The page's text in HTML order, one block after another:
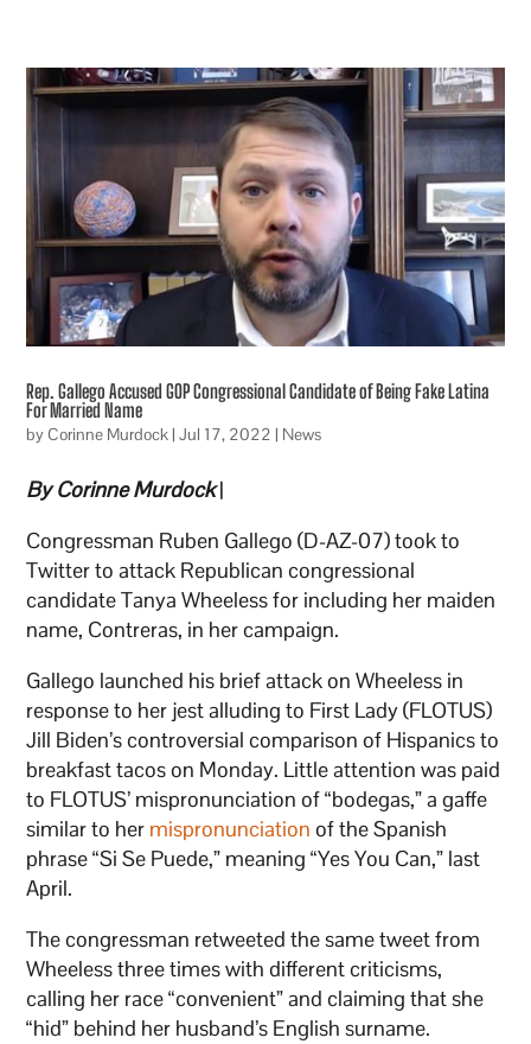
Rep. Gallego Accused GOP Congressional Candidate of Being Fake Latina
For Married Name
byCorinne Murdock|Jul 17, 2022 | News
By Corinne Murdock|
Congressman Ruben Gallego (D-AZ-07) took to
Twitter to attack Republican congressional
candidate Tanya Wheeless for including her maiden
name, Contreras, in her campaign.
Gallego launched his brief attack on Wheeless in
response to her jest alluding to First Lady (FLOTUS)
Jill Biden’s controversial comparison of Hispanics to
breakfast tacos on Monday. Little attention was paid
to FLOTUS’ mispronunciation of “bodegas,” a gaffe
similar to her mispronunciation of the Spanish
phrase “Si Se Puede,” meaning “Yes You Can,” last
April.
The congressman retweeted the same tweet from
Wheeless three times with different criticisms,
calling her race “convenient” and claiming that she
“hid” behind her husband’s English surname.